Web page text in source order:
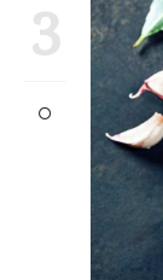
3